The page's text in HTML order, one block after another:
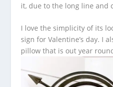
it, due to the long line and
I love the simplicity of its
sign for Valentine’s day. I
pillow that is out year